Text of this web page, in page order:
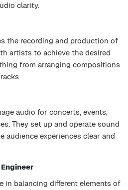
clarity.
the recording and production of
artists to achieve the desired
from arranging compositions
audio for concerts, events,
They set up and operate sound
audience experiences clear and
in balancing different elements of